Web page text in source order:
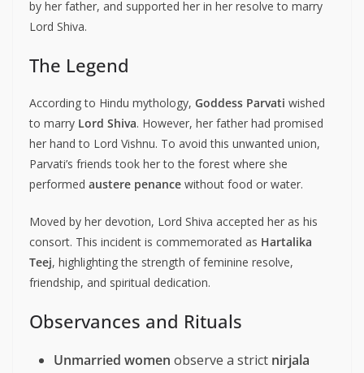
by her father, and supported her in her resolve to marry
Lord Shiva.
The Legend
According to Hindu mythology, Goddess Parvati wished
to marry Lord Shiva. However, her father had promised
her hand to Lord Vishnu. To avoid this unwanted union,
Parvati’s friends took her to the forest where she
performed austere penance without food or water.
Moved by her devotion, Lord Shiva accepted her as his
consort. This incident is commemorated as Hartalika
Teej, highlighting the strength of feminine resolve,
friendship, and spiritual dedication.
Observances and Rituals
Unmarried women observe a strict nirjala